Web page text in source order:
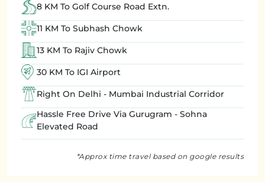
8 KM To Golf Course Road Extn.
11 KM To Subhash Chowk
13 KM To Rajiv Chowk
30 KM To IGI Airport
Right On Delhi - Mumbai Industrial Corridor
Hassle Free Drive Via Gurugram - Sohna
Elevated Road
*Approx time travel based on google results